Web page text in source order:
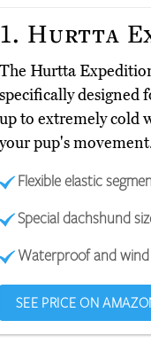
1. Hurtta
The Hurtta
specifically designed
up to extremely cold
pup's
Flexible elastic
Special dachshund
Waterproof and
SEE PRICE ON